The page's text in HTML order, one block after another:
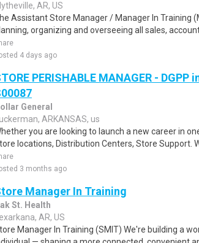
AR, US
Assistant Store Manager / Manager In Training
organizing and overseeing all sales,
4 days ago
PERISHABLE MANAGER - DGPP
General
ARKANSAS, us
you are looking to launch a new career in
locations, Distribution Centers, Store Support.
3 months ago
Manager In Training
St. Health
AR, US
Manager In Training (SMIT) We're building a